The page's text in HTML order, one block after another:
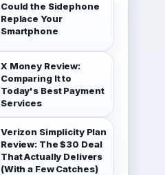
Could the Sidephone
Replace Your
Smartphone
X Money Review:
Comparing It to
Today's Best Payment
Services
Verizon Simplicity Plan
Review: The $30 Deal
That Actually Delivers
(With a Few Catches)